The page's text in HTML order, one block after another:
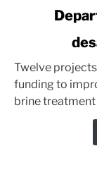
Department
of
Energy
targets
Twelve
funding to
brine